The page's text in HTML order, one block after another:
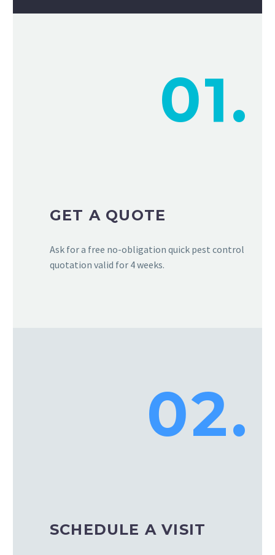
01.
GET A QUOTE
Ask for a free no-obligation quick pest control
quotation valid for 4 weeks.
02.
SCHEDULE A VISIT